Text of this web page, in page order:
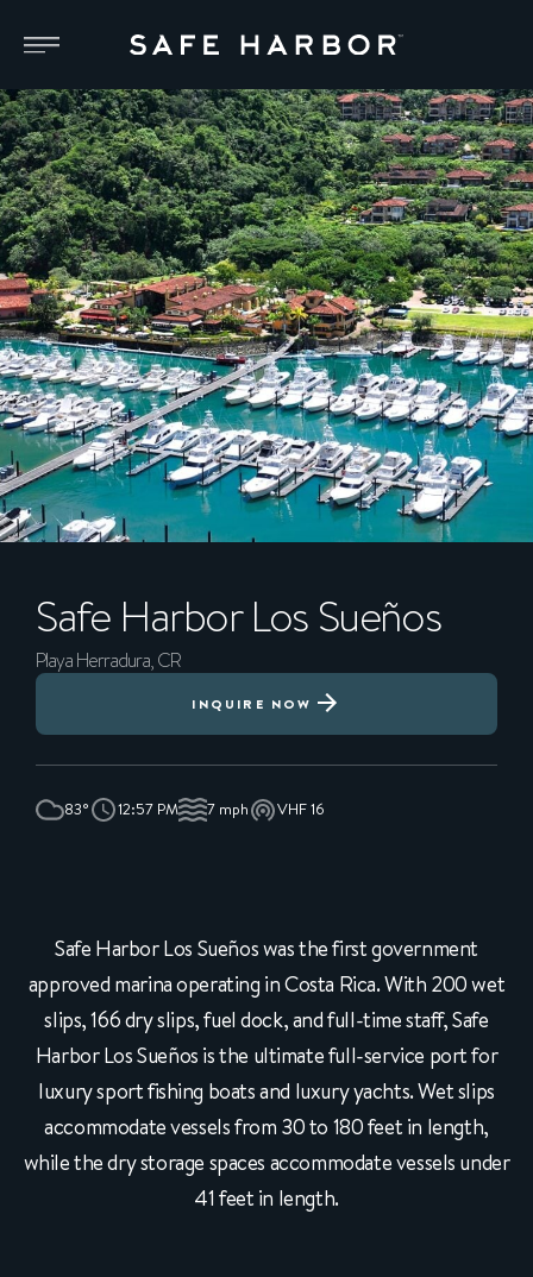
Safe Harbor Los Sueños
Playa Herradura, CR
INQUIRE NOW
83° 12:57 PM 7 mph VHF 16
Safe Harbor Los Sueños was the first government
approved marina operating in Costa Rica. With 200 wet
slips, 166 dry slips, fuel dock, and full-time staff, Safe
Harbor Los Sueños is the ultimate full-service port for
luxury sport fishing boats and luxury yachts. Wet slips
accommodate vessels from 30 to 180 feet in length,
while the dry storage spaces accommodate vessels under
41 feet in length.